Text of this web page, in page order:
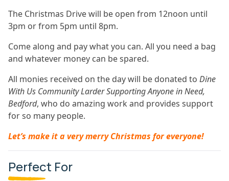
The Christmas Drive will be open from 12noon until
3pm or from 5pm until 8pm.
Come along and pay what you can. All you need a bag
and whatever money can be spared.
All monies received on the day will be donated to Dine
With Us Community Larder Supporting Anyone in Need,
Bedford, who do amazing work and provides support
for so many people.
Let’s make it a very merry Christmas for everyone!
Perfect For